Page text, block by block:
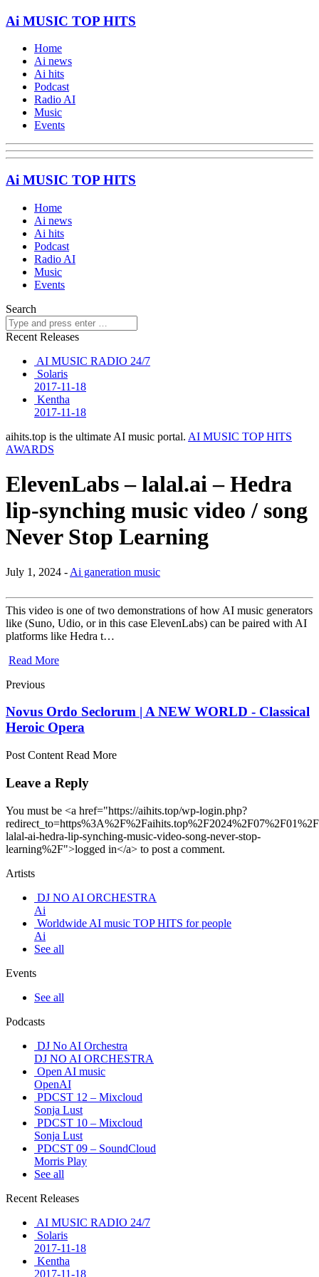
Ai MUSIC TOP HITS
Home
Ai news
Ai hits
Podcast
Radio AI
Music
Events
Ai MUSIC TOP HITS
Home
Ai news
Ai hits
Podcast
Radio AI
Music
Events
Search
Recent Releases
AI MUSIC RADIO 24/7
Solaris
2017-11-18
Kentha
2017-11-18
aihits.top is the ultimate AI music portal. AI MUSIC TOP HITS
AWARDS
ElevenLabs – lalal.ai – Hedra
lip-synching music video / song
Never Stop Learning
July 1, 2024 - Ai ganeration music
This video is one of two demonstrations of how AI music generators
like (Suno, Udio, or in this case ElevenLabs) can be paired with AI
platforms like Hedra t…
Read More
Previous
Novus Ordo Seclorum | A NEW WORLD - Classical
Heroic Opera
Post Content Read More
Leave a Reply
You must be <a href="https://aihits.top/wp-login.php?
lalal-ai-hedra-lip-synching-music-video-song-never-stop-
learning%2F">logged in</a> to post a comment.
Artists
DJ NO AI ORCHESTRA
Ai
Worldwide AI music TOP HITS for people
Ai
See all
Events
See all
Podcasts
DJ No AI Orchestra
DJ NO AI ORCHESTRA
Open AI music
OpenAI
PDCST 12 – Mixcloud
Sonja Lust
PDCST 10 – Mixcloud
Sonja Lust
PDCST 09 – SoundCloud
Morris Play
See all
Recent Releases
AI MUSIC RADIO 24/7
Solaris
2017-11-18
Kentha
2017-11-18